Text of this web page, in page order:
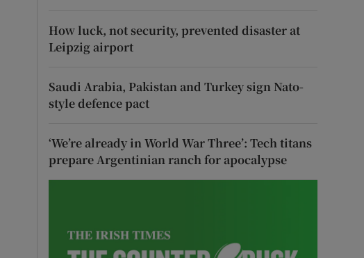
How luck, not security, prevented disaster at
Leipzig airport
Saudi Arabia, Pakistan and Turkey sign Nato-
style defence pact
‘We’re already in World War Three’: Tech titans
prepare Argentinian ranch for apocalypse